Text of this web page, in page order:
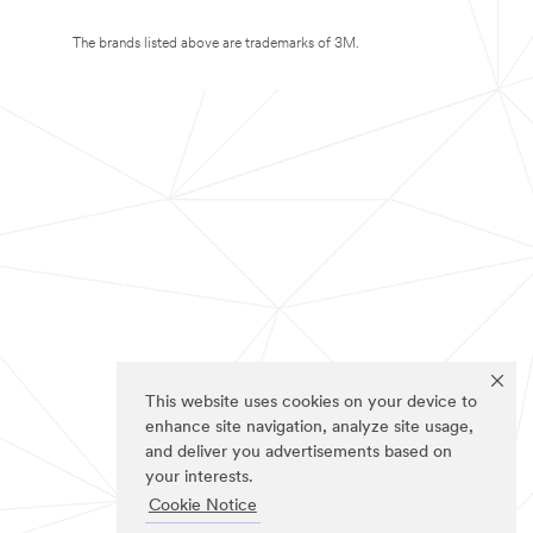
This website uses cookies on your device to
enhance site navigation, analyze site usage,
and deliver you advertisements based on
your interests.
Cookie Notice
The brands listed above are trademarks of 3M.